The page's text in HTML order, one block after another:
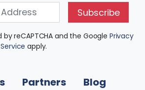
Partners
Blog
Subscribe
reCAPTCHA and the Google Privacy
apply.